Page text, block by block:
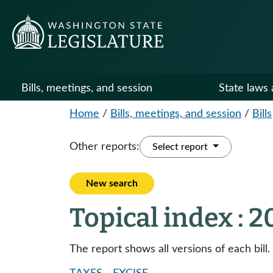
Bills, meetings, and session State laws
Home / Bills, meetings, and session / Bills
Other reports: Select report
New search
Topical index :
The report shows all versions of each